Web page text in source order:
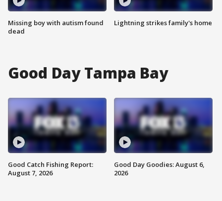
Missing boy with autism found
dead
Lightning strikes family's home
Good Day Tampa Bay
Good Catch Fishing Report:
August 7, 2026
Good Day Goodies: August 6,
2026